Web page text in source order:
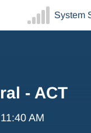
System
- ACT
AM